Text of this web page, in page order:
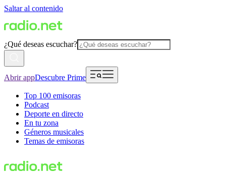
Saltar al contenido
¿Qué deseas escuchar?
Abrir appDescubre Prime
Top 100 emisoras
Podcast
Deporte en directo
En tu zona
Géneros musicales
Temas de emisoras